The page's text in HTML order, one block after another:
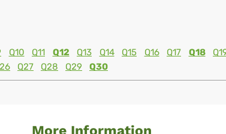
Q10 Q11 Q12 Q13 Q14 Q15 Q16 Q17 Q18
Q27 Q28 Q29 Q30
More Information